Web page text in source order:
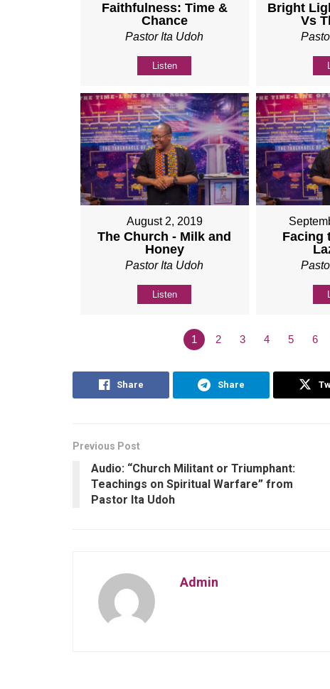
Faithfulness: Time &
Chance
Pastor Ita Udoh
Listen
Bright
Vs
August 2, 2019
The Church - Milk and
Honey
Pastor Ita Udoh
Listen
Facing
1 2 3 4 5 6
Share Share
Previous Post
Audio: “Church Militant or Triumphant:
Teachings on Spiritual Warfare” from
Pastor Ita Udoh
Admin